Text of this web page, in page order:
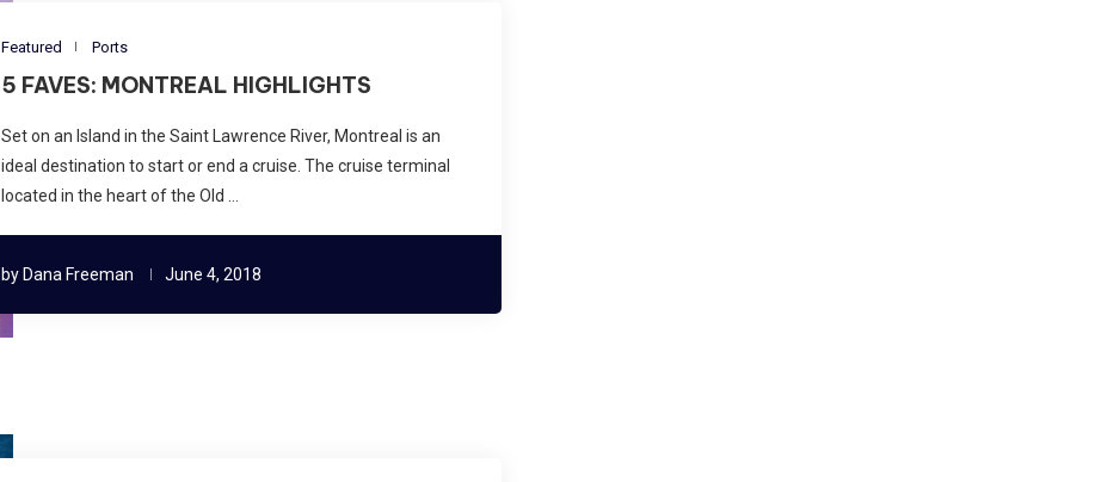
Featured Ports
5 FAVES: MONTREAL HIGHLIGHTS
Set on an Island in the Saint Lawrence River, Montreal is an
ideal destination to start or end a cruise. The cruise terminal
located in the heart of the Old …
by Dana Freeman June 4, 2018